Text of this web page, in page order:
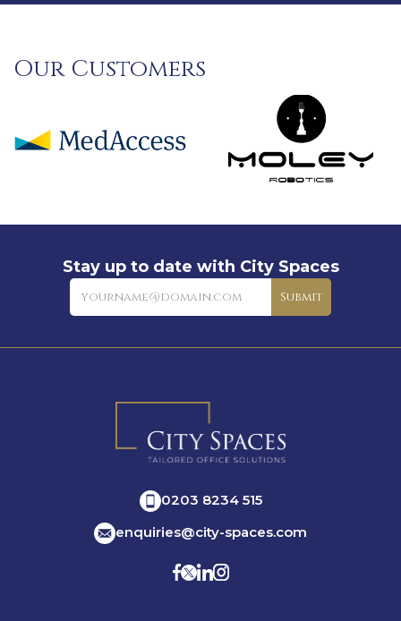
Our Customers
Stay up to date with City Spaces
Newsletter
Submit
0203 8234 515
enquiries@city-spaces.com